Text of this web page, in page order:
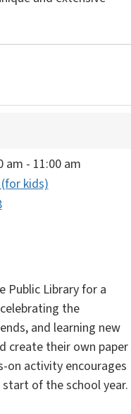
am - 11:00 am
kids)
Public Library for a
the
and learning new
create their own paper
on activity encourages
of the school year.